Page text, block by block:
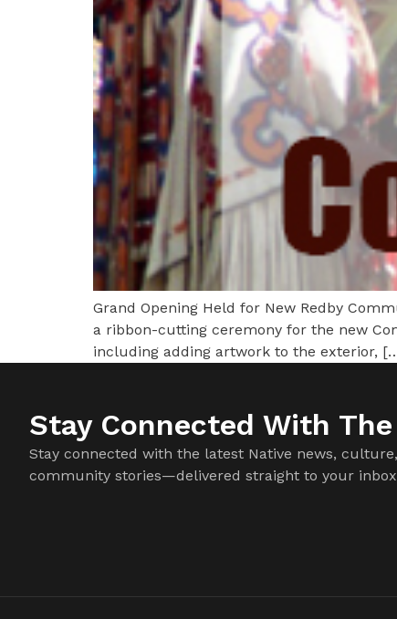
Grand Opening Held for New Redby
a ribbon-cutting ceremony for the new
including adding artwork to the exterior,
Stay Connected With
Stay connected with the latest Native news,
community stories—delivered straight to your